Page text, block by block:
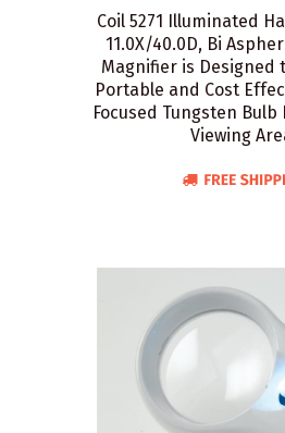
Coil 5271 Illuminated
11.0X/40.0D, Bi
Magnifier is Designed
Portable and Cost
Focused Tungsten Bulb
Viewing